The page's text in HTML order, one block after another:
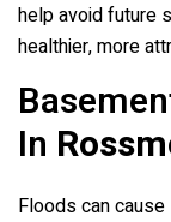
help avoid future
healthier, more
In
Floods can